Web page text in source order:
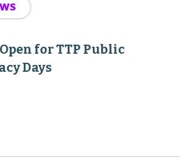
for TTP Public
Days